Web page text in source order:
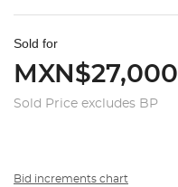
Sold for
MXN$27,000
Sold Price excludes BP
Bid increments chart